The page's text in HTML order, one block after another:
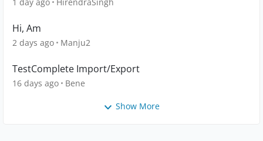
Hi, Am
2 days ago Manju2
TestComplete Import/Export
16 days ago Bene
Show More